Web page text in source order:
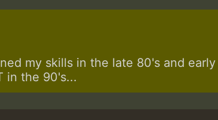
my skills in the late 80's and
in the 90's...